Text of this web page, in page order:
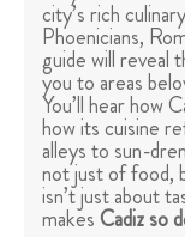
city’s rich
Phoenicians,
guide will reveal
you to areas
You’ll hear how
how its cuisine
alleys to sun-
not just of food,
isn’t just about
makesCadiz so